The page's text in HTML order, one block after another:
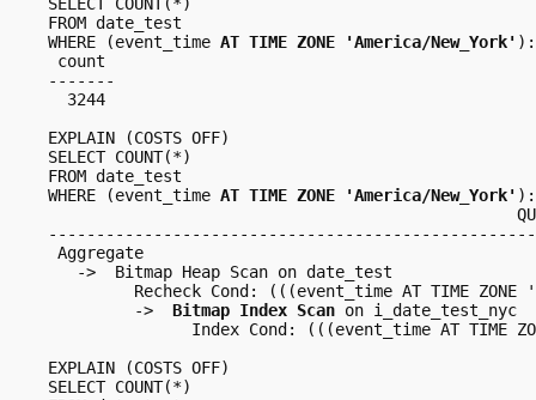
FROM date_test
WHERE (event_time AT TIME ZONE 'America/New_York'
count
-------
  3244
EXPLAIN (COSTS OFF)
SELECT COUNT(*)
FROM date_test
WHERE (event_time AT TIME ZONE 'America/New_York'
Aggregate
   ->  Bitmap Heap Scan on date_test
Recheck Cond: (((event_time AT TIME ZONE
         ->
Bitmap Index Scan on i_date_test_nyc
Index Cond: (((event_time AT TIME
EXPLAIN (COSTS OFF)
SELECT COUNT(*)